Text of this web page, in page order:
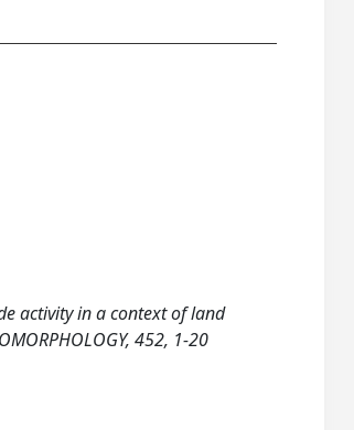
activity in a context of land
452, 1-20